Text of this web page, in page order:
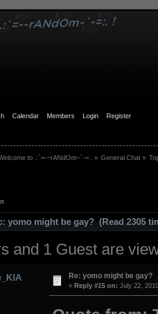
Calendar Members Login Register
to .:`=-~rANdOm~`-=:. » General Chat»
yomo might be gay? (Read 2305
and 1 Guest are
Re: yomo might be gay?
« Reply #15 on: July 22,